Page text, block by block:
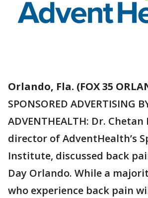
Orlando, Fla. (FOX 35
SPONSORED ADVERTISING
ADVENTHEALTH: Dr.
director of AdventHealth’s
Institute, discussed back
Day Orlando. While a
who experience back pain